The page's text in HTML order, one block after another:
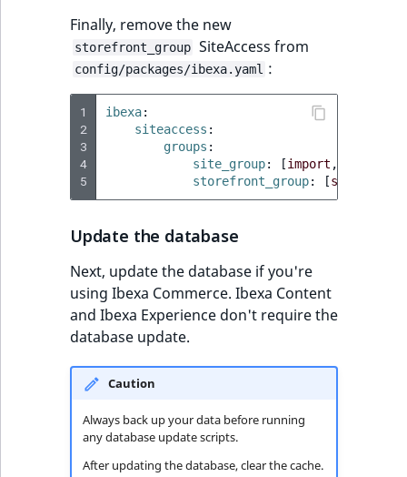
Finally, remove the new
storefront_group SiteAccess from
config/packages/ibexa.yaml :
1
2
3
4
5
ibexa:
siteaccess :
groups :
site_group: [import ,
storefront_group: [site
Update the database
Next, update the database if you're
using Ibexa Commerce. Ibexa Content
and Ibexa Experience don't require the
database update.
Caution
Always back up your data before running
any database update scripts.
After updating the database, clear the cache.